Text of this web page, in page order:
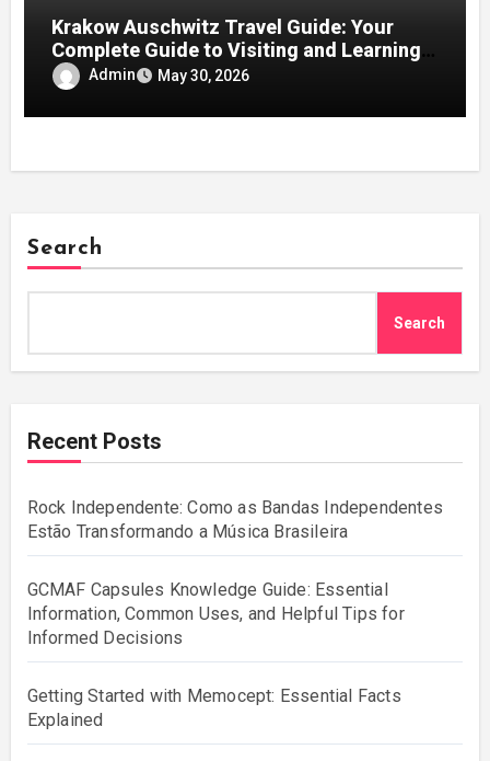
Krakow Auschwitz Travel Guide: Your
Complete Guide to Visiting and Learning
History
Admin May 30, 2026
Search
Search
Recent Posts
Rock Independente: Como as Bandas Independentes
Estão Transformando a Música Brasileira
GCMAF Capsules Knowledge Guide: Essential
Information, Common Uses, and Helpful Tips for
Informed Decisions
Getting Started with Memocept: Essential Facts
Explained